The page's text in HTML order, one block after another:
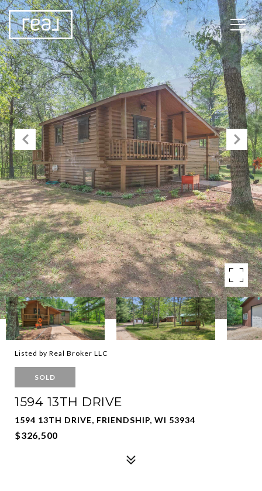
Listed by Real Broker LLC
SOLD
1594 13TH DRIVE
1594 13TH DRIVE, FRIENDSHIP, WI 53934
$326,500